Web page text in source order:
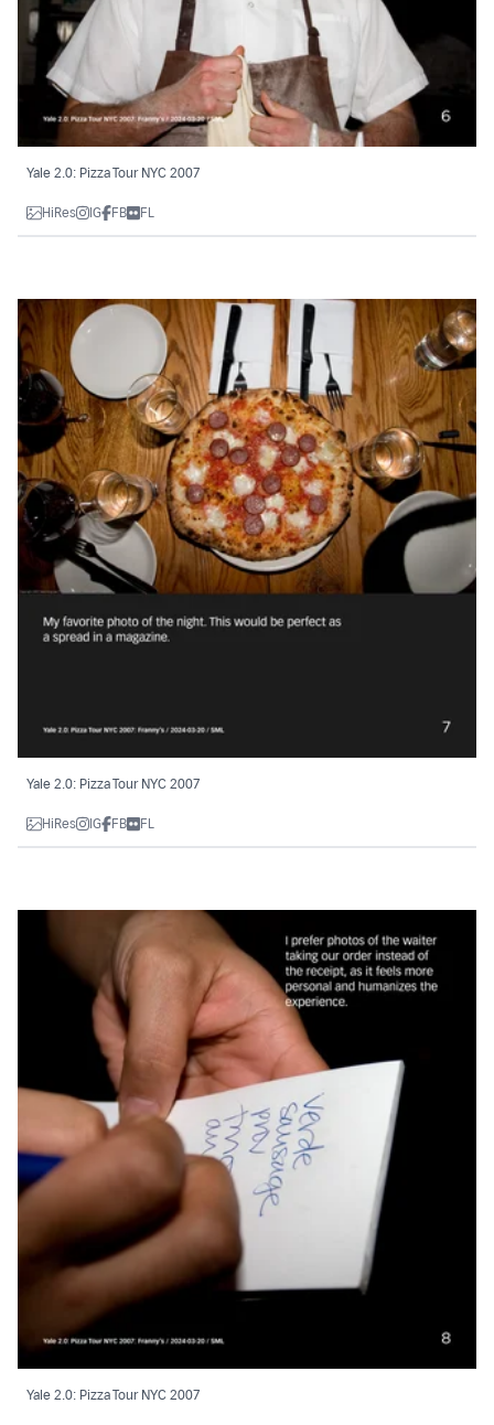
Yale 2.0: Pizza Tour NYC 2007
HiRes IG FB FL
Yale 2.0: Pizza Tour NYC 2007
HiRes IG FB FL
Yale 2.0: Pizza Tour NYC 2007